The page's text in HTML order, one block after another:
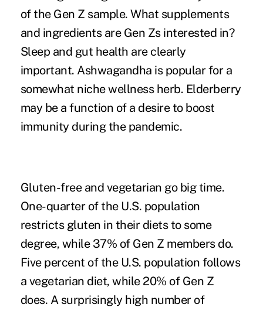
of the Gen Z sample. What supplements
and ingredients are Gen Zs interested in?
Sleep and gut health are clearly
important. Ashwagandha is popular for a
somewhat niche wellness herb. Elderberry
may be a function of a desire to boost
immunity during the pandemic.
Gluten-free and vegetarian go big time.
One-quarter of the U.S. population
restricts gluten in their diets to some
degree, while 37% of Gen Z members do.
Five percent of the U.S. population follows
a vegetarian diet, while 20% of Gen Z
does. A surprisingly high number of